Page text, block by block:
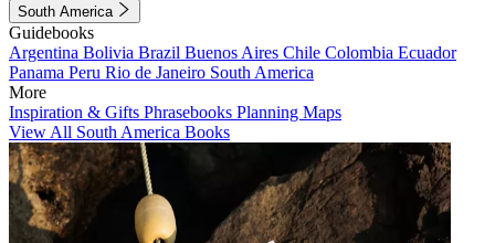
South America
Guidebooks
Argentina Bolivia Brazil Buenos Aires Chile Colombia Ecuador
Panama Peru Rio de Janeiro South America
More
Inspiration & Gifts Phrasebooks Planning Maps
View All South America Books